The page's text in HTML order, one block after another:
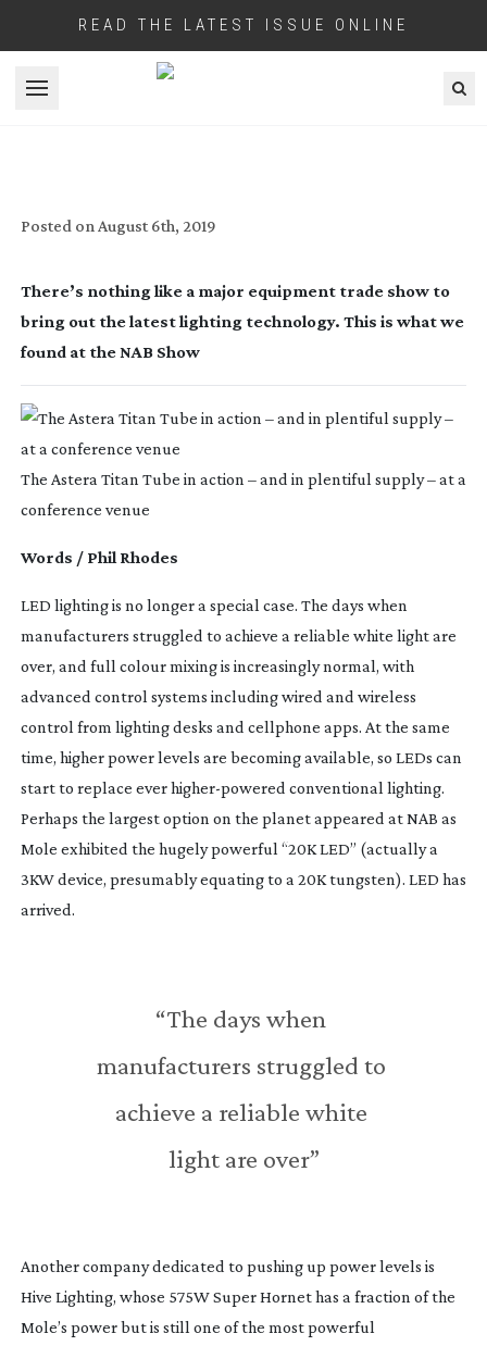
READ THE LATEST ISSUE ONLINE
Open menu
Posted on August 6th, 2019
There’s nothing like a major equipment trade show to
bring out the latest lighting technology. This is what we
found at the NAB Show
The Astera Titan Tube in action – and in plentiful supply – at a
conference venue
Words / Phil Rhodes
LED lighting is no longer a special case. The days when
manufacturers struggled to achieve a reliable white light are
over, and full colour mixing is increasingly normal, with
advanced control systems including wired and wireless
control from lighting desks and cellphone apps. At the same
time, higher power levels are becoming available, so LEDs can
start to replace ever higher-powered conventional lighting.
Perhaps the largest option on the planet appeared at NAB as
Mole exhibited the hugely powerful “20K LED” (actually a
3KW device, presumably equating to a 20K tungsten). LED has
arrived.
“The days when
manufacturers struggled to
achieve a reliable white
light are over”
Another company dedicated to pushing up power levels is
Hive Lighting, whose 575W Super Hornet has a fraction of the